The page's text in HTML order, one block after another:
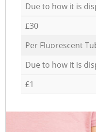
Due to how it is
£30
Per Fluorescent
Due to how it is
£1